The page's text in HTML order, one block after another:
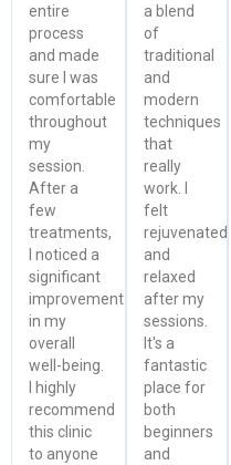
entire
process
and made
sure I was
comfortable
throughout
my
session.
After a
few
treatments,
I noticed a
significant
improvement
in my
overall
well-being.
I highly
recommend
this clinic
to anyone
a blend
of
traditional
and
modern
techniques
that
really
work. I
felt
rejuvenated
and
relaxed
after my
sessions.
It's a
fantastic
place for
both
beginners
and